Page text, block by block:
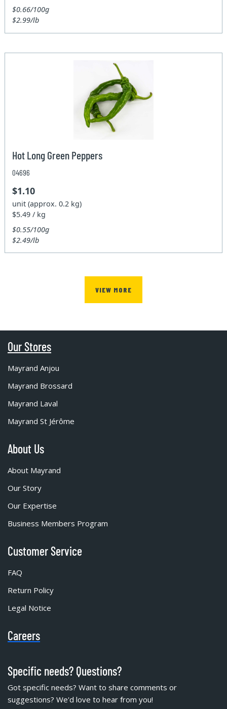
$0.66/100g
$2.99/lb
Hot Long Green Peppers
04696
$1.10
unit (approx. 0.2 kg)
$5.49 / kg
$0.55/100g
$2.49/lb
VIEW MORE
Our Stores
Mayrand Anjou
Mayrand Brossard
Mayrand Laval
Mayrand St Jérôme
About Us
About Mayrand
Our Story
Our Expertise
Business Members Program
Customer Service
FAQ
Return Policy
Legal Notice
Careers
Specific needs? Questions?
Got specific needs? Want to share comments or
suggestions? We'd love to hear from you!